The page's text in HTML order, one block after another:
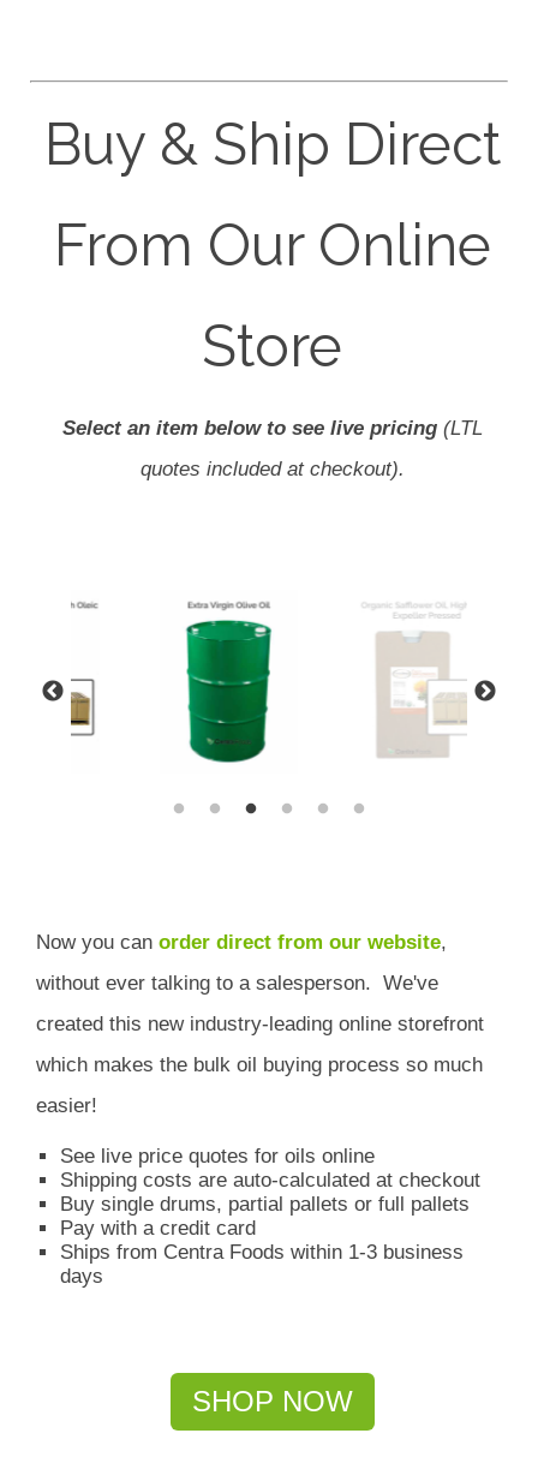
Buy & Ship Direct
From Our Online
Store
Select an item below to see live pricing(LTL
quotes included at checkout).
Now you can order direct from our website,
without ever talking to a salesperson. We've
created this new industry-leading online storefront
which makes the bulk oil buying process so much
easier!
See live price quotes for oils online
Shipping costs are auto-calculated at checkout
Buy single drums, partial pallets or full pallets
Pay with a credit card
Ships from Centra Foods within 1-3 business
days
SHOP NOW